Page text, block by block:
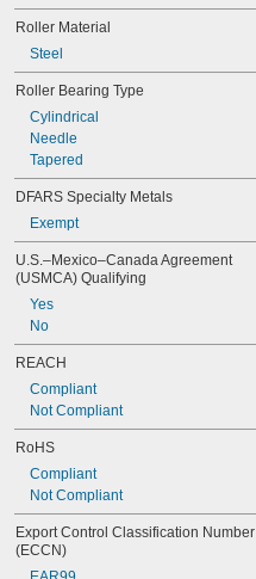
5 27/32"
5 7/8"
5 31/32"
6"
6 3/32"
6 7/32"
6 11/32"
6 3/8"
6 15/32"
6 1/2"
6 9/16"
6 19/32"
6 5/8"
23/32"
6 3/4"
6 27/32"
6
7"
7 3/32"
7 1/8"
7 11/32"
7 3/8"
7 15/32"
7 1/2"
7 9/16"
Roller Material
Steel
Roller Bearing Type
Cylindrical
Needle
Tapered
DFARS Specialty Metals
Exempt
U.S.–Mexico–Canada Agreement
(USMCA) Qualifying
Yes
No
REACH
Compliant
Not Compliant
RoHS
Compliant
Not Compliant
Export Control Classification Number
(ECCN)